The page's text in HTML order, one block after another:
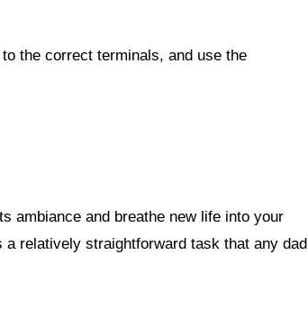
the correct terminals, and use the
ambiance and breathe new life into your
a relatively straightforward task that any dad